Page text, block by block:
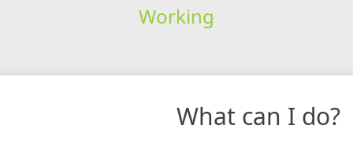
Working
What can I do?